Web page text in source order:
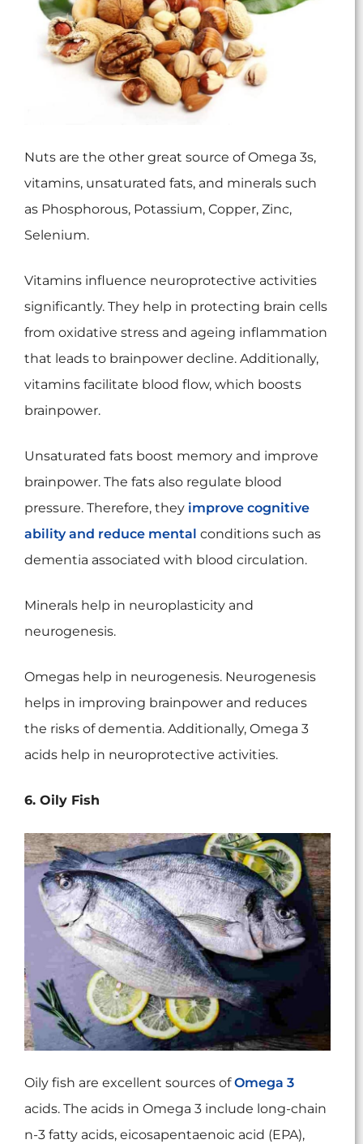
Nuts are the other great source of Omega 3s,
vitamins, unsaturated fats, and minerals such
as Phosphorous, Potassium, Copper, Zinc,
Selenium.
Vitamins influence neuroprotective activities
significantly. They help in protecting brain cells
from oxidative stress and ageing inflammation
that leads to brainpower decline. Additionally,
vitamins facilitate blood flow, which boosts
brainpower.
Unsaturated fats boost memory and improve
brainpower. The fats also regulate blood
pressure. Therefore, they improve cognitive
ability and reduce mental conditions such as
dementia associated with blood circulation.
Minerals help in neuroplasticity and
neurogenesis.
Omegas help in neurogenesis. Neurogenesis
helps in improving brainpower and reduces
the risks of dementia. Additionally, Omega 3
acids help in neuroprotective activities.
6. Oily Fish
Oily fish are excellent sources ofOmega 3
acids. The acids in Omega 3 include long-chain
n-3 fatty acids, eicosapentaenoic acid (EPA),